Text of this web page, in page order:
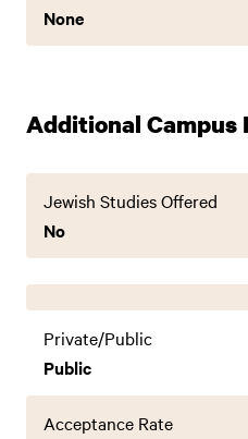
None
Additional Campus
Jewish Studies Offered
No
Private/Public
Public
Acceptance Rate